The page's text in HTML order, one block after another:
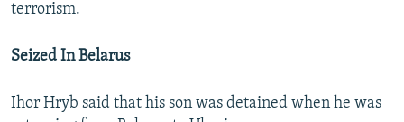
terrorism.
Seized In Belarus
Ihor Hryb said that his son was detained when he was